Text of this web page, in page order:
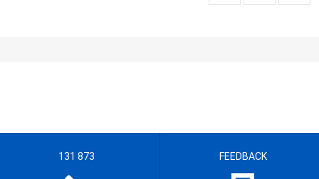
131 873 FEEDBACK